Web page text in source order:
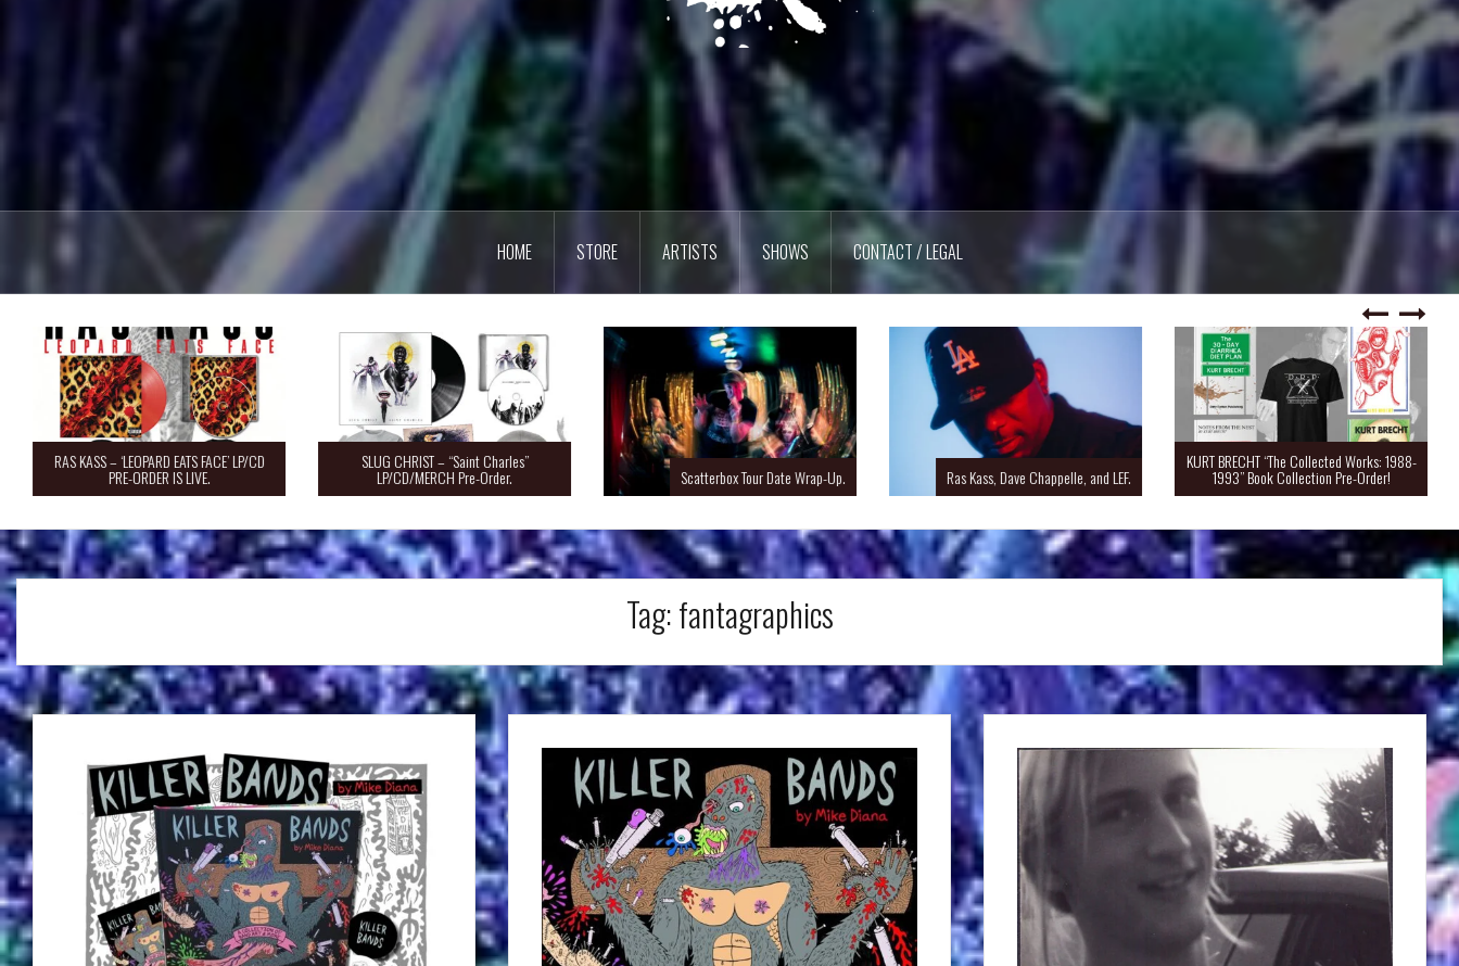
HOME STORE ARTISTS SHOWS CONTACT / LEGAL
RAS KASS – ‘LEOPARD EATS FACE’ LP/CD
PRE-ORDER IS LIVE.
SLUG CHRIST – “Saint Charles”
LP/CD/MERCH Pre-Order. Scatterbox Tour Date Wrap-Up. Ras Kass, Dave Chappelle, and LEF.
KURT BRECHT “The Collected Works: 1988-
1993” Book Collection Pre-Order!
Tag:fantagraphics